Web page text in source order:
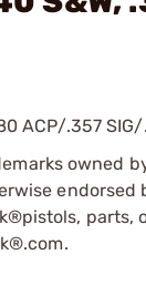
ACP/.357 SIG/
owned
endorsed
parts,